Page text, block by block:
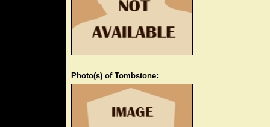
Photo(s) of Tombstone: